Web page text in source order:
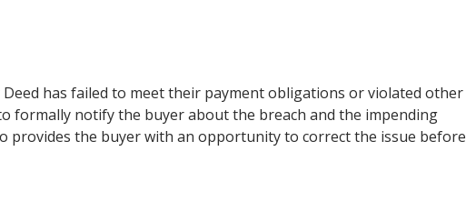
has failed to meet their payment obligations or violated other
formally notify the buyer about the breach and the impending
the buyer with an opportunity to correct the issue before